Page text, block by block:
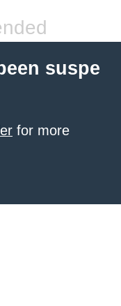
suspe
for more